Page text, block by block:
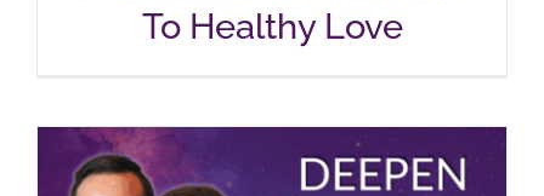
To Healthy Love